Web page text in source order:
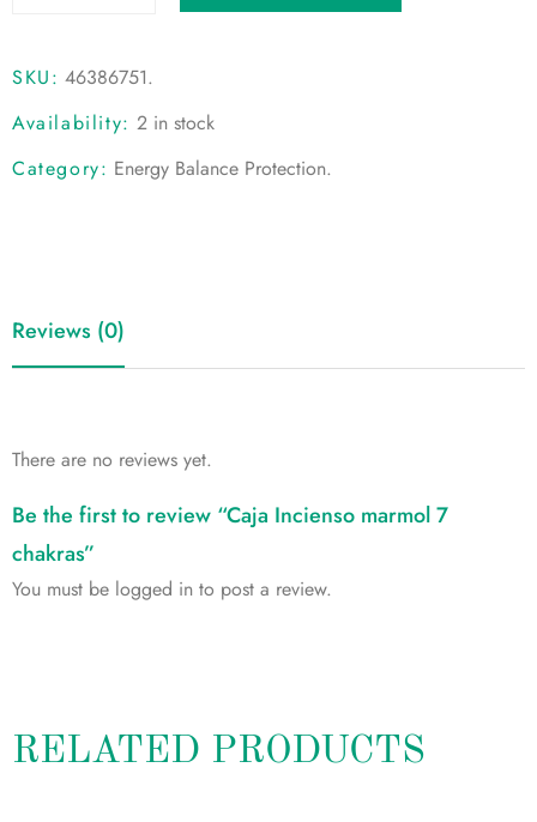
SKU: 46386751.
Availability: 2 in stock
Category: Energy Balance Protection.
Reviews (0)
There are no reviews yet.
Be the first to review “Caja Incienso marmol 7
chakras”
You must be logged in to post a review.
RELATED PRODUCTS